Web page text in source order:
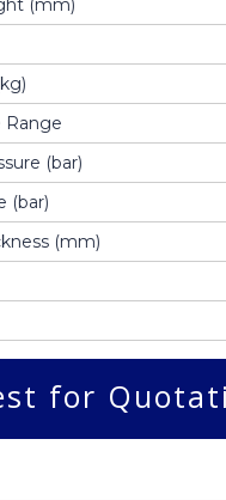
(mm)
Range
(bar)
(bar)
(mm)
for